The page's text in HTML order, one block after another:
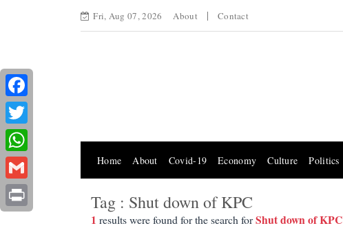
Fri, Aug 07, 2026 About Contact
Home About Covid-19 Economy Culture Politics
Tag : Shut down of KPC
1 results were found for the search forShut down of KPC
Facebook
Twitter
WhatsApp
Gmail